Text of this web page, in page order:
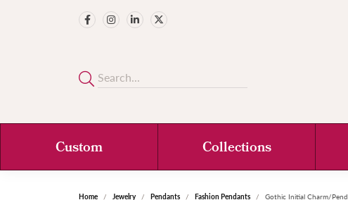
Custom Collections
Home Jewelry Pendants Fashion Pendants Gothic Initial Charm/